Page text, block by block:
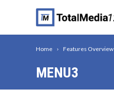
Home Features Overview
MENU3